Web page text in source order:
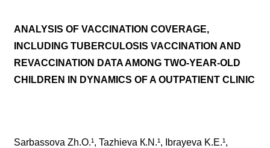
ANALYSIS OF VACCINATION COVERAGE,
INCLUDING TUBERCULOSIS VACCINATION AND
REVACCINATION DATA AMONG TWO-YEAR-OLD
CHILDREN IN DYNAMICS OF A OUTPATIENT CLINIC
Sarbassova Zh.O.¹, Tazhieva К.N.¹, Ibrayeva K.E.¹,